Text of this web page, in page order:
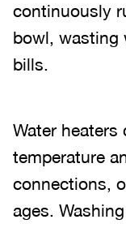
continuously
bowl, wasting
bills.
Water heaters
temperature
connections,
ages.